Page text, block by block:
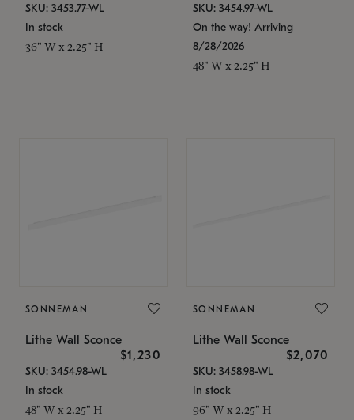
SKU: 3453.77-WL
In stock
36" W x 2.25" H
SKU: 3454.97-WL
On the way! Arriving
8/28/2026
48" W x 2.25" H
SONNEMAN
Lithe Wall Sconce
$1,230
SKU: 3454.98-WL
In stock
48" W x 2.25" H
SONNEMAN
Lithe Wall Sconce
$2,070
SKU: 3458.98-WL
In stock
96" W x 2.25" H